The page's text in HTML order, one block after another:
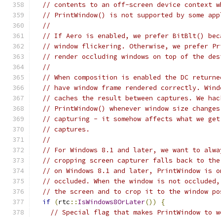
// contents to an off-screen device context
// PrintWindow() is not supported by some
//
// If Aero is enabled, we prefer BitBlt()
// window flickering. Otherwise, we prefer
// render occluding windows on top of the
//
// When composition is enabled the DC
// have window frame rendered correctly.
// caches the result between captures. We
// PrintWindow() whenever window size
// capturing - it somehow affects what we
// captures.
//
// For Windows 8.1 and later, we want to
// cropping screen capturer falls back to
// on Windows 8.1 and later, PrintWindow is
// occluded. When the window is not
// the screen and to crop it to the window
if (rtc :: IsWindows8OrLater())
{
// Special flag that makes PrintWindow to